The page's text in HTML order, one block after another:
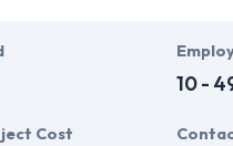
10 -
Cost